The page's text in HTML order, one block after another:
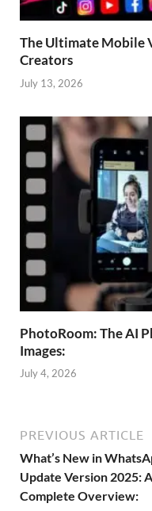
The Ultimate Mobile
Creators
July 13, 2026
PhotoRoom: The AI
Images:
July 4, 2026
PREVIOUS ARTICLE
What’s New in
Update Version 2025: A
Complete Overview: